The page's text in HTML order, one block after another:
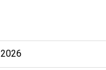
2026